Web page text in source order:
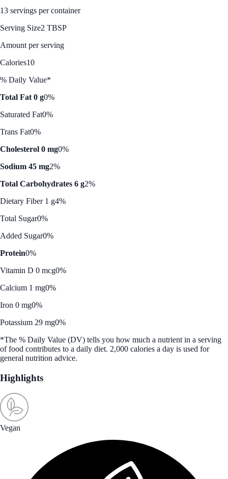
13 servings per container
Serving Size2 TBSP
Amount per serving
Calories10
% Daily Value*
Total Fat 0 g0%
Saturated Fat0%
Trans Fat0%
Cholesterol 0 mg0%
Sodium 45 mg2%
Total Carbohydrates 6 g2%
Dietary Fiber 1 g4%
Total Sugar0%
Added Sugar0%
Protein0%
Vitamin D 0 mcg0%
Calcium 1 mg0%
Iron 0 mg0%
Potassium 29 mg0%
*The % Daily Value (DV) tells you how much a nutrient in a serving
of food contributes to a daily diet. 2,000 calories a day is used for
general nutrition advice.
Highlights
Vegan